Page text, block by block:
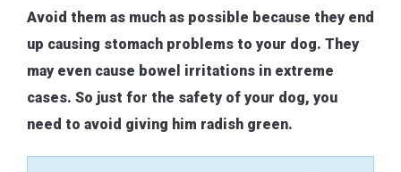
Avoid them as much as possible because they end
up causing stomach problems to your dog. They
may even cause bowel irritations in extreme
cases. So just for the safety of your dog, you
need to avoid giving him radish green.